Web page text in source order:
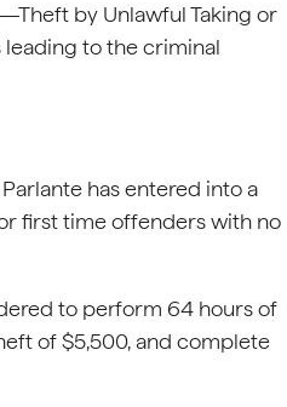
by Unlawful Taking or
leading to the criminal
has entered into a
first time offenders with no
to perform 64 hours of
of $5,500, and complete